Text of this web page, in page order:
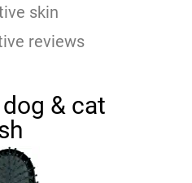
skin
reviews
& cat